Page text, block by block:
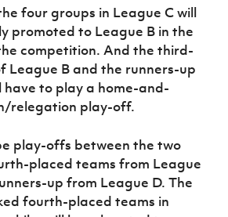
four groups in League C will
promoted to League B in the
competition. And the third-
League B and the runners-up
have to play a home-and-
relegation play-off.
play-offs between the two
placed teams from League
up from League D. The
fourth-placed teams in